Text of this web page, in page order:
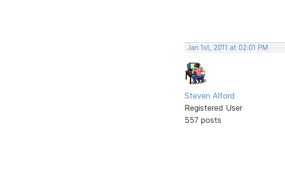
Jan 1st, 2011 at 02:01 PM
Steven Alford
Registered User
557 posts